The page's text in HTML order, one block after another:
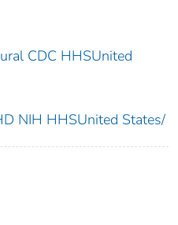
CDC HHSUnited
NIH HHSUnited States/